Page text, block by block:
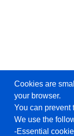
Cookies are
your browser.
You can prevent
We use the
-Essential